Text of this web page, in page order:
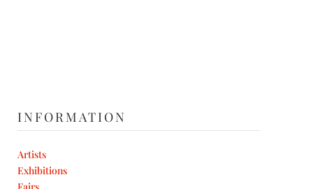
INFORMATION
Artists
Exhibitions